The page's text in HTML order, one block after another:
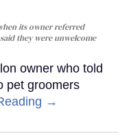
its owner referred
they were unwelcome
owner who told
pet groomers
→